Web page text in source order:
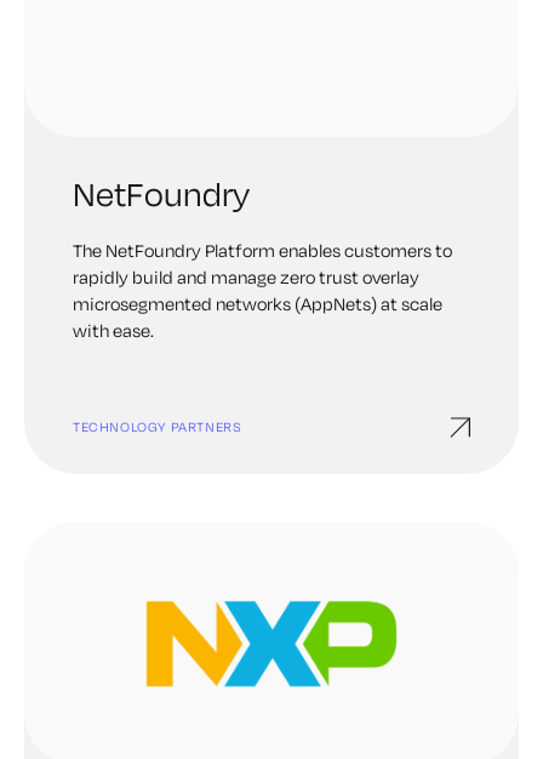
NetFoundry
The NetFoundry Platform enables customers to
rapidly build and manage zero trust overlay
microsegmented networks (AppNets) at scale
with ease.
TECHNOLOGY PARTNERS